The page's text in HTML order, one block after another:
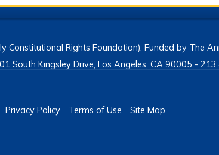
Rights Foundation). Funded by The
South Kingsley Drive, Los Angeles, CA 90005 -
Privacy Policy Terms of Use Site Map